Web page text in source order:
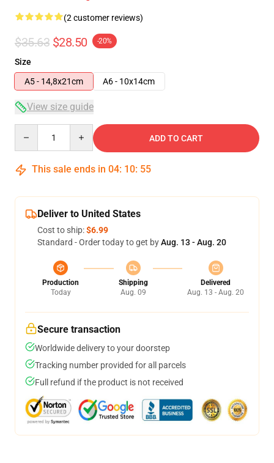
(2 customer reviews)
$35.63 $28.50 -20%
Size
A5 - 14,8x21cm
A6 - 10x14cm
View size guide
ADD TO CART
This sale ends in 04: 10: 54
Deliver to United States
Cost to ship:$6.99
Standard - Order today to get byAug. 13 - Aug. 20
Production
Today
Shipping
Aug. 09
Delivered
Aug. 13 - Aug. 20
Secure transaction
Worldwide delivery to your doorstep
Tracking number provided for all parcels
Full refund if the product is not received